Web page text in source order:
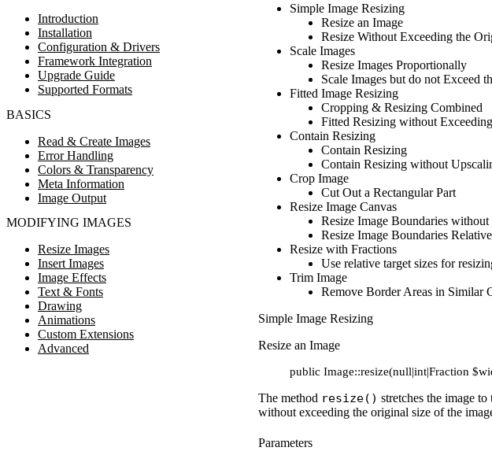
Introduction
Installation
Configuration & Drivers
Framework Integration
Upgrade Guide
Supported Formats
BASICS
Read & Create Images
Error Handling
Colors & Transparency
Meta Information
Image Output
MODIFYING IMAGES
Resize Images
Insert Images
Image Effects
Text & Fonts
Drawing
Animations
Custom Extensions
Advanced
Simple Image Resizing
Resize an Image
Resize Without Exceeding the
Scale Images
Resize Images Proportionally
Scale Images but do not Exceed
Fitted Image Resizing
Cropping & Resizing Combined
Fitted Resizing without
Contain Resizing
Contain Resizing
Contain Resizing without
Crop Image
Cut Out a Rectangular Part
Resize Image Canvas
Resize Image Boundaries
Resize Image Boundaries
Resize with Fractions
Use relative target sizes for
Trim Image
Remove Border Areas in Similar
Simple Image Resizing
Resize an Image
public Image::resize(null|int|Fraction
The method resize() stretches the image
without exceeding the original size of the
Parameters